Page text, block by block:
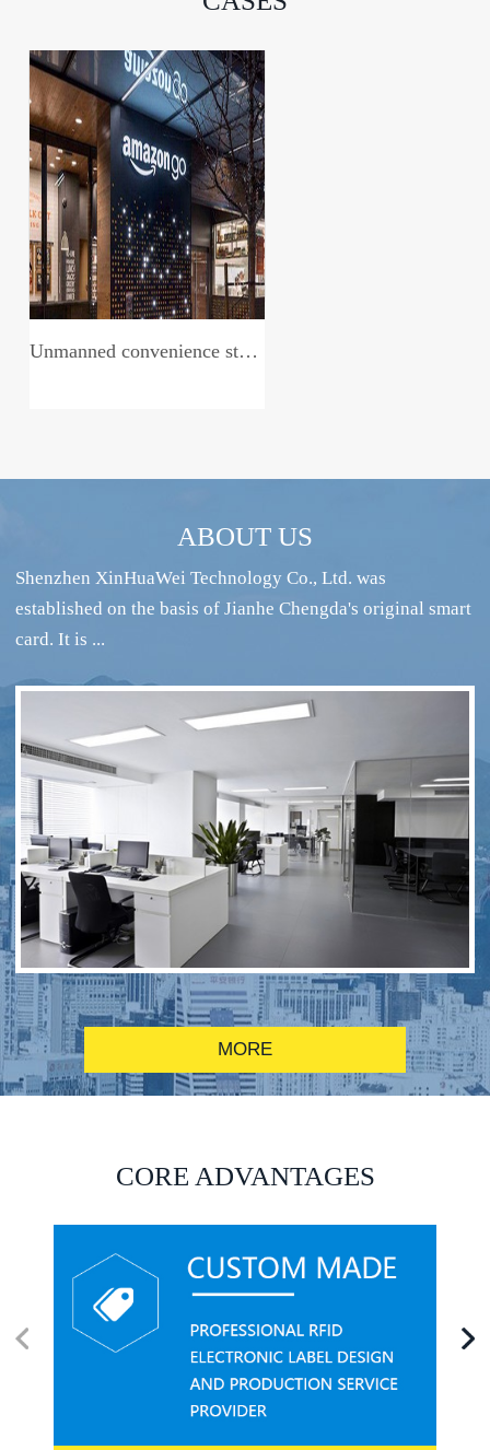
Unmanned convenience store system
RFID intelligent conference sign-in system
RFID alcohol anti-counterfeiting system solution
ABOUT US
Shenzhen XinHuaWei Technology Co., Ltd. was
established on the basis of Jianhe Chengda's original smart
card. It is ...
MORE
CORE ADVANTAGES